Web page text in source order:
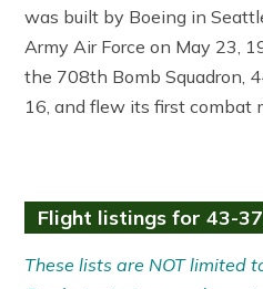
was built by Boeing in
Army Air Force on May 23,
the 708th Bomb Squadron,
16, and flew its first combat
Flight listings for 43-
These lists are NOT limited